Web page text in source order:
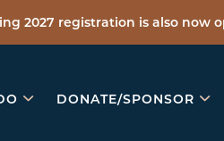
2027 registration is also now
DONATE/SPONSOR